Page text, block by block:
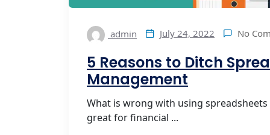
admin July 24, 2022 No
5 Reasons to Ditch
Management
What is wrong with using
great for financial ...